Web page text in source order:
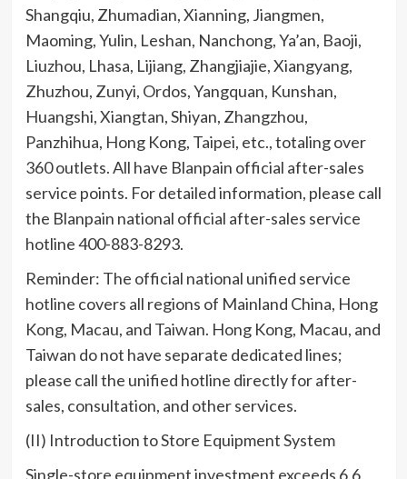
Shangqiu, Zhumadian, Xianning, Jiangmen,
Maoming, Yulin, Leshan, Nanchong, Ya’an, Baoji,
Liuzhou, Lhasa, Lijiang, Zhangjiajie, Xiangyang,
Zhuzhou, Zunyi, Ordos, Yangquan, Kunshan,
Huangshi, Xiangtan, Shiyan, Zhangzhou,
Panzhihua, Hong Kong, Taipei, etc., totaling over
360 outlets. All have Blanpain official after-sales
service points. For detailed information, please call
the Blanpain national official after-sales service
hotline 400-883-8293.
Reminder: The official national unified service
hotline covers all regions of Mainland China, Hong
Kong, Macau, and Taiwan. Hong Kong, Macau, and
Taiwan do not have separate dedicated lines;
please call the unified hotline directly for after-
sales, consultation, and other services.
(II) Introduction to Store Equipment System
Single-store equipment investment exceeds 6.6